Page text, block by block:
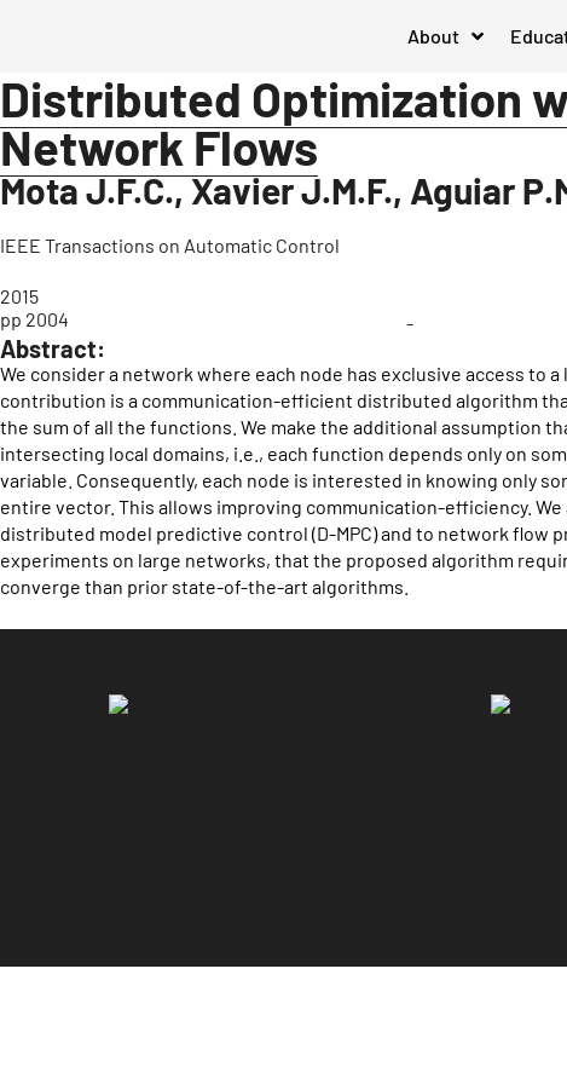
About
Distributed Optimization
Network Flows
Mota J.F.C., Xavier J.M.F., Aguiar
IEEE Transactions on Automatic Control
2015
pp 2004
-
Abstract:
We consider a network where each node has exclusive access to
contribution is a communication-efficient distributed algorithm
the sum of all the functions. We make the additional assumption
intersecting local domains, i.e., each function depends only on
variable. Consequently, each node is interested in knowing only
entire vector. This allows improving communication-efficiency.
distributed model predictive control (D-MPC) and to network flow
experiments on large networks, that the proposed algorithm
converge than prior state-of-the-art algorithms.